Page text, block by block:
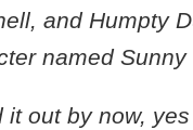
and Humpty
named
it out by now,